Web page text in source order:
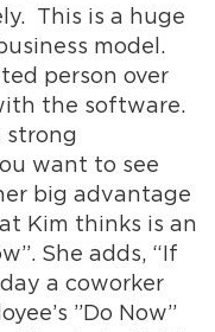
This is a huge
model.
person over
the software.
strong
want to see
big advantage
Kim thinks is an
She adds, “If
a coworker
”Do Now”